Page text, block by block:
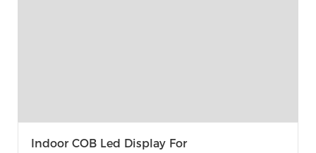
Indoor COB Led Display For